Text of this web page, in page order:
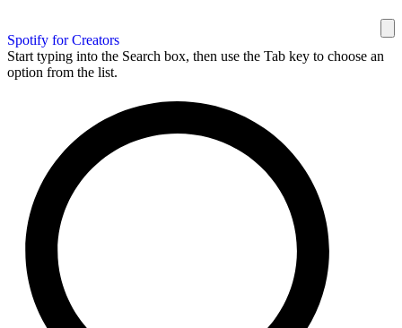
Spotify for Creators
Start typing into the Search box, then use the Tab key to choose an
option from the list.